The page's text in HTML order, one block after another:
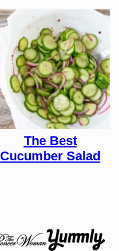
The Best
Cucumber Salad